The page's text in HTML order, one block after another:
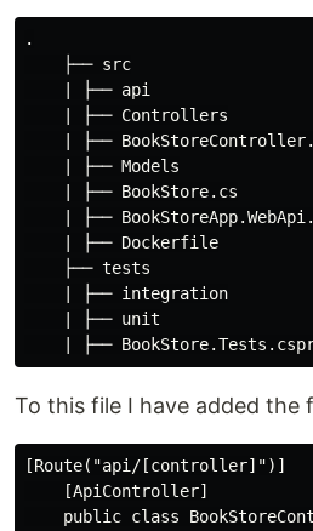
.
    ├── src
    | ├── api
    | ├── Controllers
| ├──
    | ├── Models
    | ├── BookStore.cs
| ├──
    | ├── Dockerfile
    ├── tests
    | ├── integration
    | ├── unit
To this file I have added the
[Route("api/[controller]")]
    [ApiController]
public class